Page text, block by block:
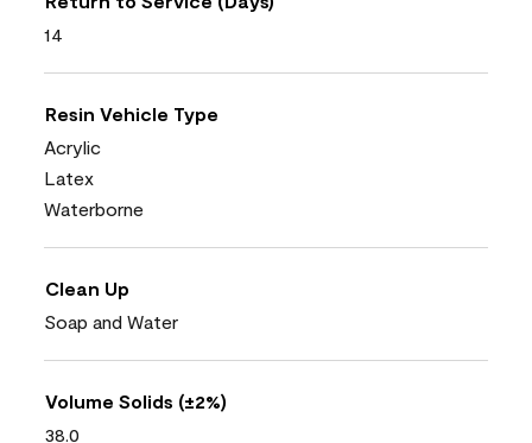
14
Resin Vehicle Type
Acrylic
Latex
Waterborne
Clean Up
Soap and Water
Volume Solids (±2%)
38.0